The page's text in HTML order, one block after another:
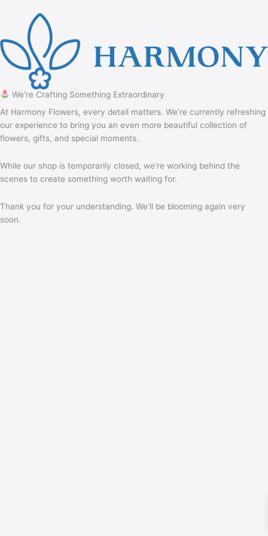
We're Crafting Something Extraordinary
At Harmony Flowers, every detail matters. We’re currently refreshing
our experience to bring you an even more beautiful collection of
flowers, gifts, and special moments.
While our shop is temporarily closed, we’re working behind the
scenes to create something worth waiting for.
Thank you for your understanding. We’ll be blooming again very
soon.